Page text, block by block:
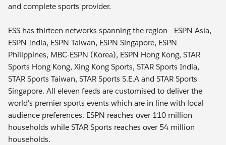
and complete sports provider.
ESS has thirteen networks spanning the region - ESPN Asia,
ESPN India, ESPN Taiwan, ESPN Singapore, ESPN
Philippines, MBC-ESPN (Korea), ESPN Hong Kong, STAR
Sports Hong Kong, Xing Kong Sports, STAR Sports India,
STAR Sports Taiwan, STAR Sports S.E.A and STAR Sports
Singapore. All eleven feeds are customised to deliver the
world's premier sports events which are in line with local
audience preferences. ESPN reaches over 110 million
households while STAR Sports reaches over 54 million
households.